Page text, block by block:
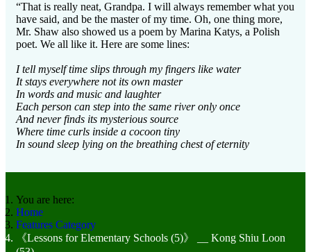
“That is really neat, Grandpa. I will always remember what you
have said, and be the master of my time. Oh, one thing more,
Mr. Shaw also showed us a poem by Marina Katys, a Polish
poet. We all like it. Here are some lines:
I tell myself time slips through my fingers like water
It stays everywhere not its own master
In words and music and laughter
Each person can step into the same river only once
And never finds its mysterious source
Where time curls inside a cocoon tiny
In sound sleep lying on the breathing chest of eternity
You are here:
Home
Features Category
《Lessons for Elementary Schools (5)》 __ Kong Shiu Loon